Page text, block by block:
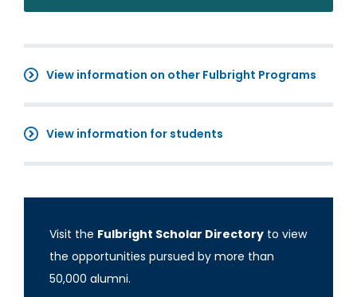
View information on other Fulbright Programs
View information for students
Visit the Fulbright Scholar Directory to view
the opportunities pursued by more than
50,000 alumni.